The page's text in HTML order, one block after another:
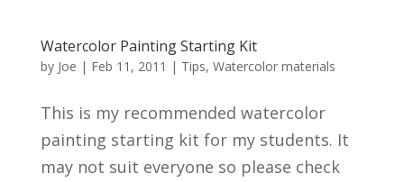
Watercolor Painting Starting Kit
by Joe | Feb 11, 2011 | Tips, Watercolor materials
This is my recommended watercolor
painting starting kit for my students. It
may not suit everyone so please check